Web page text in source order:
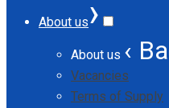
About us›
About us ‹
Vacancies
Terms of Supply